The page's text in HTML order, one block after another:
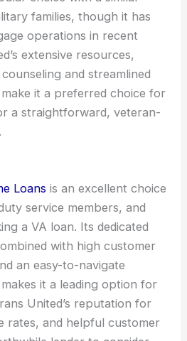
families, though it has
operations in recent
extensive resources,
and streamlined
it a preferred choice for
a straightforward, veteran-
Loans is an excellent choice
service members, and
a VA loan. Its dedicated
with high customer
an easy-to-navigate
it a leading option for
United’s reputation for
rates, and helpful customer